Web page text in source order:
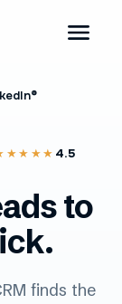
4.5
to
finds the